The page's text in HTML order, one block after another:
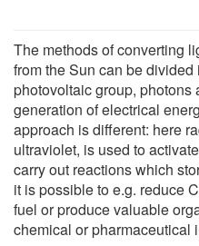
The methods of converting
from the Sun can be
photovoltaic group, photons
generation of electrical
approach is different: here
ultraviolet, is used to
carry out reactions which
it is possible to e.g. reduce
fuel or produce valuable
chemical or pharmaceutical